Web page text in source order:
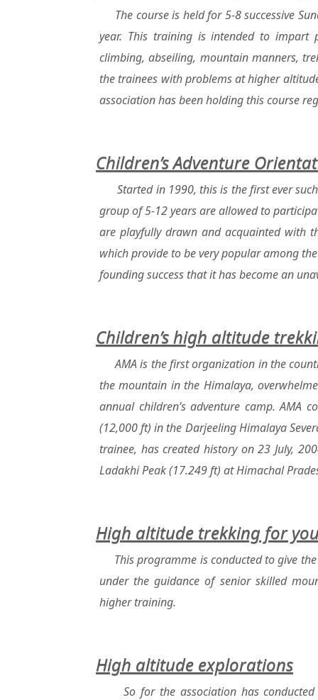
The course is held for 5-8 successive
year. This training is intended to impart
climbing, abseiling, mountain manners,
the trainees with problems at higher
association has been holding this course
Children’s Adventure
Started in 1990, this is the first ever
group of 5-12 years are allowed to
are playfully drawn and acquainted with
which provide to be very popular among
founding success that it has become an
Children’s high altitude
AMA is the first organization in the
the mountain in the Himalaya,
annual children’s adventure camp. AMA
(12,000 ft) in the Darjeeling Himalaya
trainee, has created history on 23 July,
Ladakhi Peak (17.249 ft) at Himachal
High altitude trekking for
This programme is conducted to give
under the guidance of senior skilled
higher training.
High altitude explorations
So for the association has